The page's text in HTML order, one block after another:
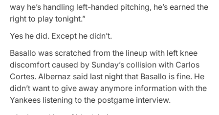
way he’s handling left-handed pitching, he’s earned the
right to play tonight.”
Yes he did. Except he didn’t.
Basallo was scratched from the lineup with left knee
discomfort caused by Sunday’s collision with Carlos
Cortes. Albernaz said last night that Basallo is fine. He
didn’t want to give away anymore information with the
Yankees listening to the postgame interview.